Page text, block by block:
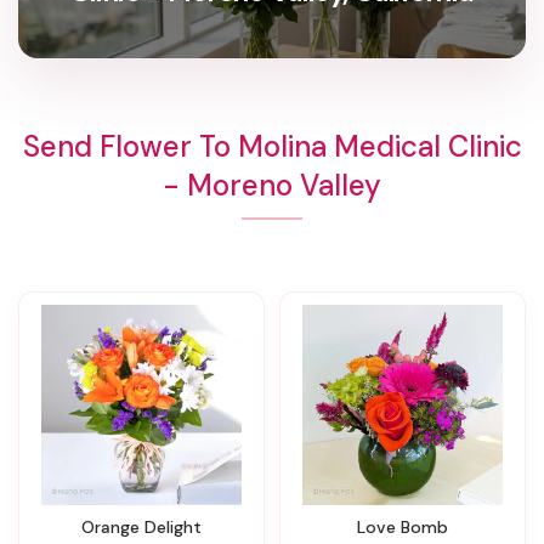
Send Flower To Molina Medical Clinic
- Moreno Valley
Orange Delight Love Bomb